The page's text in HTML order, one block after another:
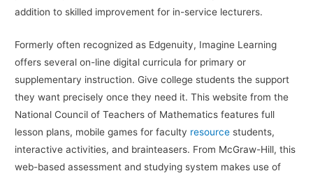
addition to skilled improvement for in-service lecturers.
Formerly often recognized as Edgenuity, Imagine Learning
offers several on-line digital curricula for primary or
supplementary instruction. Give college students the support
they want precisely once they need it. This website from the
National Council of Teachers of Mathematics features full
lesson plans, mobile games for faculty resource students,
interactive activities, and brainteasers. From McGraw-Hill, this
web-based assessment and studying system makes use of